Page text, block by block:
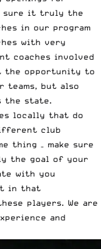
sure it truly the
in our program
with very
coaches involved
the opportunity to
teams, but also
the state.
locally that do
club
thing – make sure
the goal of your
with you
in that
players. We are
and